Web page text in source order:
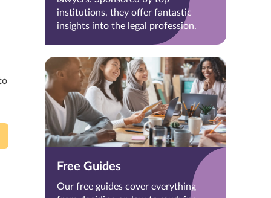
institutions, they offer fantastic
insights into the legal profession.
Free Guides
Our free guides cover everything